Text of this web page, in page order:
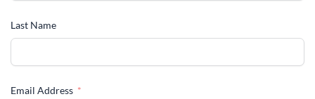
Last Name
Email Address